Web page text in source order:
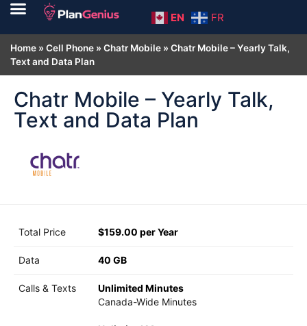
EN FR
Home » Cell Phone » Chatr Mobile » Chatr Mobile – Yearly Talk,
Text and Data Plan
Chatr Mobile – Yearly Talk,
Text and Data Plan
Total Price $159.00 per Year
Data 40 GB
Calls & Texts
Unlimited Minutes
Canada-Wide Minutes